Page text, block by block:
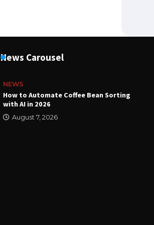
News Carousel
NEWS
How to Automate Coffee Bean Sorting
with AI in 2026
August 7, 2026